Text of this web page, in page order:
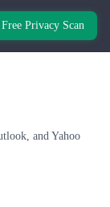
Free Privacy Scan
and Yahoo